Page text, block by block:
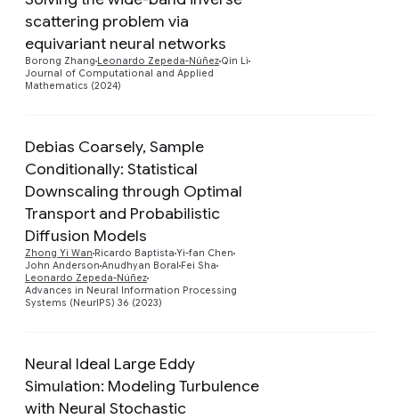
scattering problem via
equivariant neural networks
Borong Zhang Leonardo Zepeda-Núñez Qin Li
Journal of Computational and Applied
Mathematics (2024)
Debias Coarsely, Sample
Conditionally: Statistical
Downscaling through Optimal
Transport and Probabilistic
Diffusion Models
Zhong Yi Wan Ricardo Baptista Yi-fan Chen
John Anderson Anudhyan Boral Fei Sha
Leonardo Zepeda-Núñez
Advances in Neural Information Processing
Systems (NeurIPS) 36 (2023)
Neural Ideal Large Eddy
Simulation: Modeling Turbulence
with Neural Stochastic